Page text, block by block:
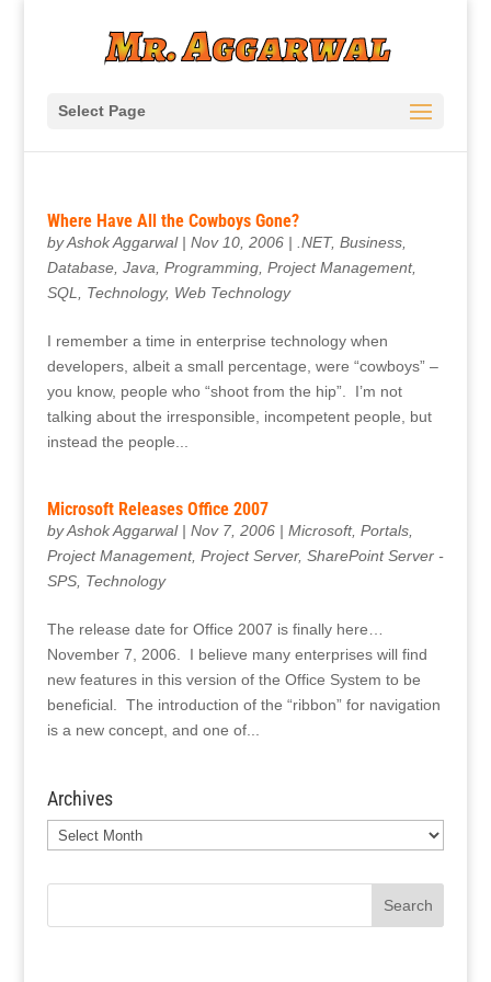
Select Page
Where Have All the Cowboys Gone?
byAshok Aggarwal| Nov 10, 2006| .NET, Business,
Database, Java Programming, Project Management,
SQL
Technology, Web Technology
I remember a time in enterprise technology when
developers, albeit a small percentage, were “cowboys” –
you know, people who “shoot from the hip”. I’m not
talking about the irresponsible, incompetent people, but
instead the people...
Microsoft Releases Office 2007
byAshok Aggarwal| Nov 7, 2006| Microsoft, Portals,
Project Management, Project Server, SharePoint Server -
SPS, Technology
The release date for Office 2007 is finally here…
November 7, 2006. I believe many enterprises will find
new features in this version of the Office System to be
beneficial. The introduction of the “ribbon” for navigation
is a new concept, and one of...
Archives
Archives
Search